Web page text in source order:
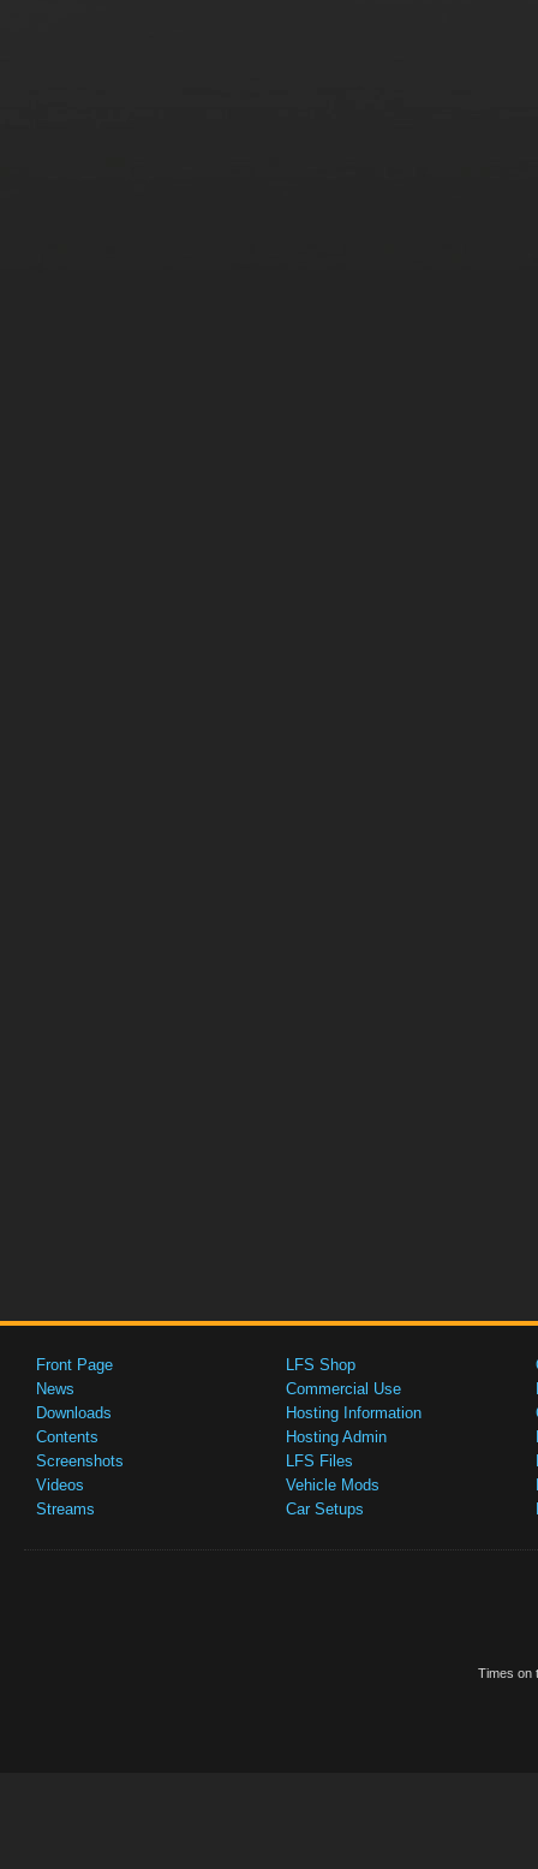
Front Page
News
Downloads
Contents
Screenshots
Videos
Streams
LFS Shop
Commercial Use
Hosting Information
Hosting Admin
LFS Files
Vehicle Mods
Car Setups
Times on